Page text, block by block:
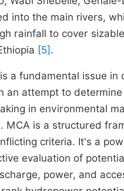
into the main rivers,
rainfall to cover
[5] .
a fundamental issue
an attempt to
in environmental
MCA is a structured
criteria. It's a
evaluation of
power, and